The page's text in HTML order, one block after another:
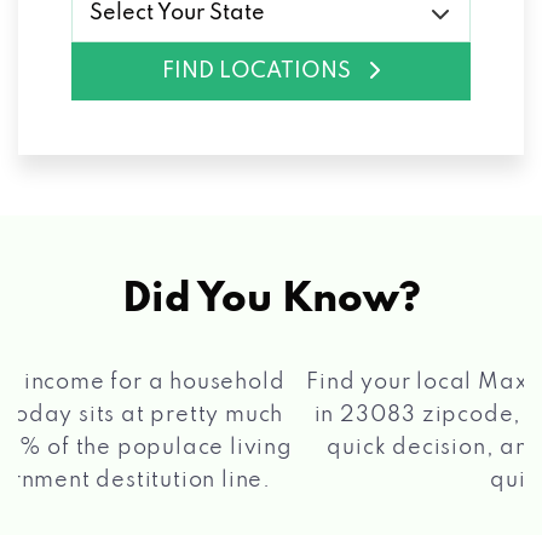
Select Your State
FIND LOCATIONS
Did You Know?
Find your local Max Cash®Title Loans store
in 23083 zipcode, apply for a loan, get a
quick decision, and get your funds paid
quickly!